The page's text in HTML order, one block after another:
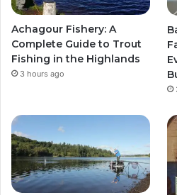
Achagour Fishery: A
Complete Guide to Trout
Fishing in the Highlands
3 hours ago